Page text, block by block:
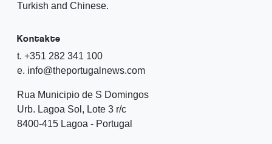
Turkish and Chinese.
Kontakte
t. +351 282 341 100
e. info@theportugalnews.com
Rua Municipio de S Domingos
Urb. Lagoa Sol, Lote 3 r/c
8400-415 Lagoa - Portugal